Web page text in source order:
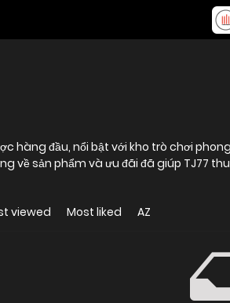
hàng đầu, nổi bật với kho trò chơi
về sản phẩm và ưu đãi đã giúp TJ77
viewed Most liked AZ